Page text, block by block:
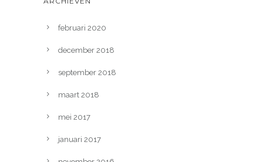
februari 2020
december 2018
september 2018
maart 2018
mei 2017
januari 2017